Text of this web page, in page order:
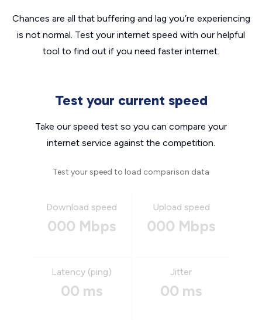
Chances are all that buffering and lag you’re experiencing
is not normal. Test your internet speed with our helpful
tool to find out if you need faster internet.
Test your current speed
Take our speed test so you can compare your
internet service against the competition.
Test your speed to load comparison data
Download speed
000 Mbps
Upload speed
000 Mbps
Latency (ping)
00 ms
Jitter
00 ms